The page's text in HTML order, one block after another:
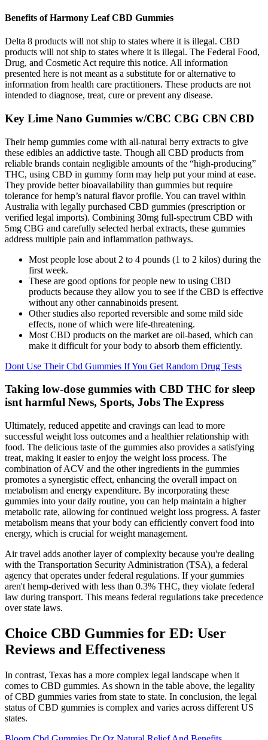
Benefits of Harmony Leaf CBD Gummies
Delta 8 products will not ship to states where it is illegal. CBD
products will not ship to states where it is illegal. The Federal Food,
Drug, and Cosmetic Act require this notice. All information
presented here is not meant as a substitute for or alternative to
information from health care practitioners. These products are not
intended to diagnose, treat, cure or prevent any disease.
Key Lime Nano Gummies w/CBC CBG CBN CBD
Their hemp gummies come with all-natural berry extracts to give
these edibles an addictive taste. Though all CBD products from
reliable brands contain negligible amounts of the “high-producing”
THC, using CBD in gummy form may help put your mind at ease.
They provide better bioavailability than gummies but require
tolerance for hemp’s natural flavor profile. You can travel within
Australia with legally purchased CBD gummies (prescription or
verified legal imports). Combining 30mg full-spectrum CBD with
5mg CBG and carefully selected herbal extracts, these gummies
address multiple pain and inflammation pathways.
Most people lose about 2 to 4 pounds (1 to 2 kilos) during the
first week.
These are good options for people new to using CBD
products because they allow you to see if the CBD is effective
without any other cannabinoids present.
Other studies also reported reversible and some mild side
effects, none of which were life-threatening.
Most CBD products on the market are oil-based, which can
make it difficult for your body to absorb them efficiently.
Dont Use Their Cbd Gummies If You Get Random Drug Tests
Taking low-dose gummies with CBD THC for sleep
isnt harmful News, Sports, Jobs The Express
Ultimately, reduced appetite and cravings can lead to more
successful weight loss outcomes and a healthier relationship with
food. The delicious taste of the gummies also provides a satisfying
treat, making it easier to enjoy the weight loss process. The
combination of ACV and the other ingredients in the gummies
promotes a synergistic effect, enhancing the overall impact on
metabolism and energy expenditure. By incorporating these
gummies into your daily routine, you can help maintain a higher
metabolic rate, allowing for continued weight loss progress. A faster
metabolism means that your body can efficiently convert food into
energy, which is crucial for weight management.
Air travel adds another layer of complexity because you're dealing
with the Transportation Security Administration (TSA), a federal
agency that operates under federal regulations. If your gummies
aren't hemp-derived with less than 0.3% THC, they violate federal
law during transport. This means federal regulations take precedence
over state laws.
Choice CBD Gummies for ED: User
Reviews and Effectiveness
In contrast, Texas has a more complex legal landscape when it
comes to CBD gummies. As shown in the table above, the legality
of CBD gummies varies from state to state. In conclusion, the legal
status of CBD gummies is complex and varies across different US
states.